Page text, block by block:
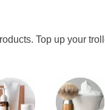
Top up your